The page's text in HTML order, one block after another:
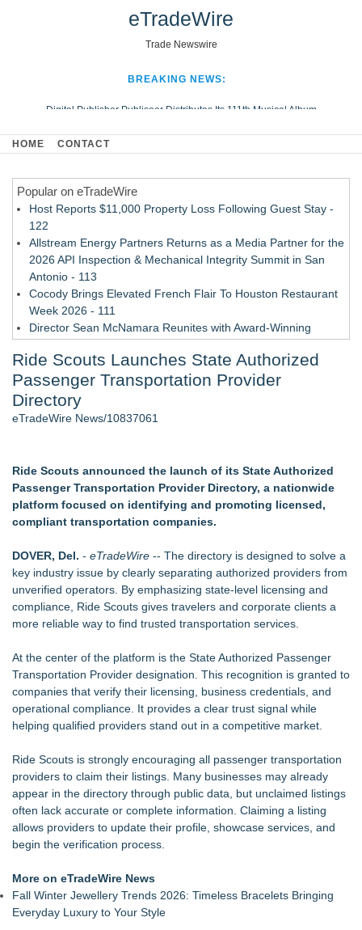
eTradeWire
Trade Newswire
BREAKING NEWS:
Digital Publisher Publiseer Distributes Its 111th Musical Album
Hospital Sisters Health System Adds Seamless Integration Between
Looking Beyond the Office and Inside the Arena
HOME CONTACT
Popular on eTradeWire
Host Reports $11,000 Property Loss Following Guest Stay -
122
Allstream Energy Partners Returns as a Media Partner for the
2026 API Inspection & Mechanical Integrity Summit in San
Antonio - 113
Cocody Brings Elevated French Flair To Houston Restaurant
Week 2026 - 111
Director Sean McNamara Reunites with Award-Winning
- 109
New AI Customer Segmentation Guide Warns Marketers Not
to Confuse Technical Precision With Business Value
J. Kenton Pierce Wins Prometheus Award for Best Novel
Swap-Chain Rendering
How Suspected and Unapproved Parts Slipped Into Global
Aviation — And Why the Oversight System Never Stopped
New Suspended Pool Basketball Game Transforms Every
Swim Into an Exciting Competition
Similar on eTradeWire
Northeast Airlines and Travel, Inc. Initiates FAA Part 121
Certification for Boeing 737-800 Freighter Cargo Operations
Built By A Driver Launches Free Owner-Operator Calculator
Suite at TruckersResourceHub.com
Behnke Dedicated & Logistics of Battle Creek, MI, Acquires
AG Freight, LLC of Piedmont, SC
Raja Limousine Inc. Expands Luxury Black Car Service
Across New York, New Jersey, and Connecticut
New Research Identifies "The Great Junk Transfer": 49% of
Americans Would Rather Inherit Nothing Than Sort Through
a Relative's Belongings
Naples Airport unveils new 270-panel rooftop solar project to
power facilities building
London Airport Transfers for U.S. Travelers | MiniCab Lane
Naples Airport releases Q2 Fly Safe Fly Quiet Leaderboard
Lewis County Hydrogen Alliance Launches Phase 1 Work to
Turn Forest Residuals into Fuel-Grade Hydrogen and
Dispatchable Clean Power
Ride Scouts Launches State Authorized
Passenger Transportation Provider
Directory
eTradeWire News/10837061
Ride Scouts announced the launch of its State Authorized
Passenger Transportation Provider Directory, a nationwide
platform focused on identifying and promoting licensed,
compliant transportation companies.
DOVER, Del. - eTradeWire -- The directory is designed to solve a
key industry issue by clearly separating authorized providers from
unverified operators. By emphasizing state-level licensing and
compliance, Ride Scouts gives travelers and corporate clients a
more reliable way to find trusted transportation services.
At the center of the platform is the State Authorized Passenger
Transportation Provider designation. This recognition is granted to
companies that verify their licensing, business credentials, and
operational compliance. It provides a clear trust signal while
helping qualified providers stand out in a competitive market.
Ride Scouts is strongly encouraging all passenger transportation
providers to claim their listings. Many businesses may already
appear in the directory through public data, but unclaimed listings
often lack accurate or complete information. Claiming a listing
allows providers to update their profile, showcase services, and
begin the verification process.
More on eTradeWire News
Fall Winter Jewellery Trends 2026: Timeless Bracelets Bringing
Everyday Luxury to Your Style